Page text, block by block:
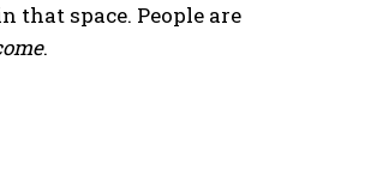
that space. People are
.